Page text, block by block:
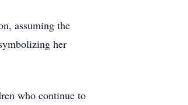
assuming the
her
who continue to